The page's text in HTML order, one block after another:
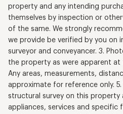
property and any intending
themselves by inspection or
of the same. We strongly
we provide be verified by you on
surveyor and conveyancer. 3.
the property as were apparent at
Any areas, measurements,
approximate for reference only.
structural survey on this
appliances, services and specific